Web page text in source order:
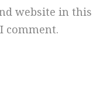
website in this
comment.